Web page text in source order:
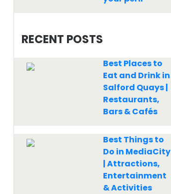
RECENT POSTS
Best Places to
Eat and Drink in
Salford Quays |
Restaurants,
Bars & Cafés
Best Things to
Do in MediaCity
| Attractions,
Entertainment
& Activities